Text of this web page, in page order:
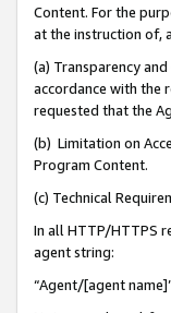
Content. For the
at the instruction of,
(a) Transparency
accordance with the
requested that the
(b) Limitation on
Program Content.
(c) Technical
In all HTTP/HTTPS
agent string:
“Agent/[agent